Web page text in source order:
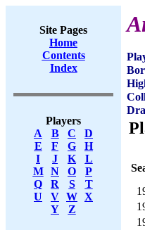
Site Pages
Home
Contents
Index
Players
A
B C
D
E
F G
H
I
J K
L
M
N O
P
Q
R S
T
U
V W X
Y
Z